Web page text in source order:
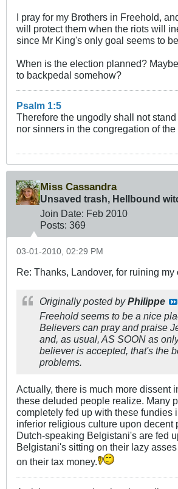
I pray for my Brothers in Freehold,
will protect them when the riots will
since Mr King's only goal seems to
When is the election planned?
to backpedal somehow?
Psalm 1:5
Therefore the ungodly shall not
nor sinners in the congregation of the
Miss Cassandra
Unsaved trash, Hellbound
Join Date: Feb 2010
Posts: 369
03-01-2010, 02:29 PM
Re: Thanks, Landover, for ruining my
Originally posted byPhilippe
Freehold seems to be a nice
Believers can pray and praise
and, as usual, AS SOON as
believer is accepted, that's the
problems.
Actually, there is much more dissent
these deluded people realize. Many
completely fed up with these fundies
inferior religious culture upon decent
Dutch-speaking Belgistani's are fed
Belgistani's sitting on their lazy
on their tax money.